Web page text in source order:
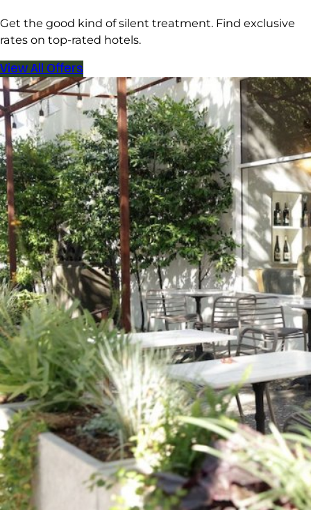
Get the good kind of silent treatment. Find exclusive
rates on top-rated hotels.
View All Offers